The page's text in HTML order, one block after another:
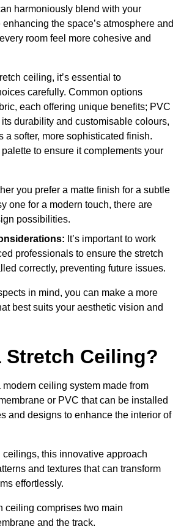
harmoniously blend with your
the space’s atmosphere and
room feel more cohesive and
ceiling, it’s essential to
carefully. Common options
each offering unique benefits; PVC
durability and customisable colours,
a softer, more sophisticated finish.
to ensure it complements your
you prefer a matte finish for a subtle
one for a modern touch, there are
possibilities.
It’s important to work
professionals to ensure the stretch
correctly, preventing future issues.
in mind, you can make a more
best suits your aesthetic vision and
Stretch Ceiling?
ceiling system made from
or PVC that can be installed
and designs to enhance the interior of
this innovative approach
and textures that can transform
effortlessly.
ceiling comprises two main
and the track.